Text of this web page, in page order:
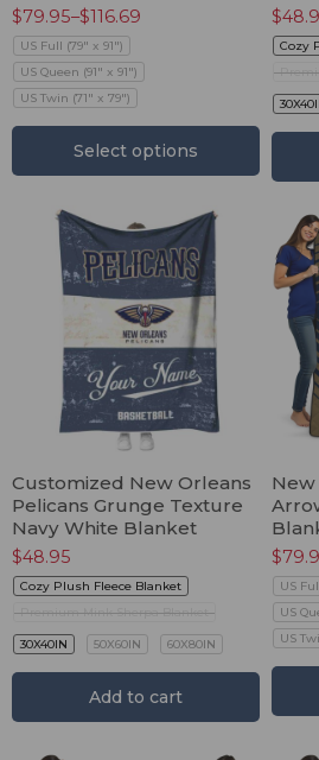
$79.95–$116.69
US Full (79" x 91")
US Queen (91" x 91")
US Twin (71" x 79")
Select options
$
Cozy
Customized New Orleans
Pelicans Grunge Texture
Navy White Blanket
$48.95
Cozy Plush Fleece Blanket
Premium Mink Sherpa Blanket
30X40IN 50X60IN 60X80IN
Add to cart
New
$
US
US
US